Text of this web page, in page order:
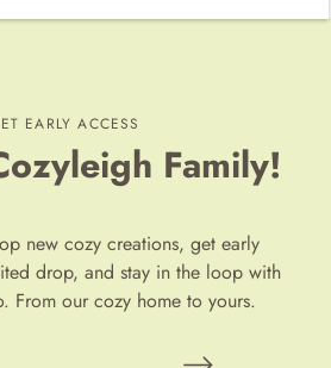
EARLY ACCESS
Family!
new cozy creations, get early
drop, and stay in the loop with
From our cozy home to yours.